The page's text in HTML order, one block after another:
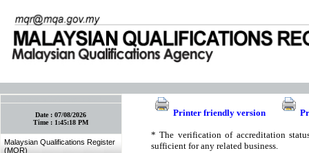
Date :07/08/2026
Time : 1:45:18 PM
Malaysian Qualifications Register
(MQR)
Printer friendly version
* The verification of accreditation
sufficient for any related business.